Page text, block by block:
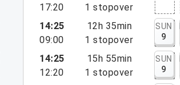
17:20
1 stopover
14:25
09:00
12h 35min
1 stopover
SUN
9
14:25
12:20
15h 55min
1 stopover
SUN
9